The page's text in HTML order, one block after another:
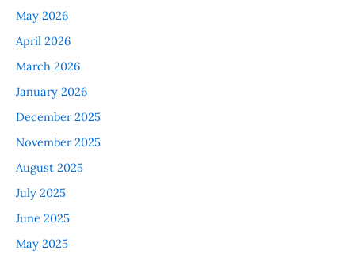
May 2026
April 2026
March 2026
January 2026
December 2025
November 2025
August 2025
July 2025
June 2025
May 2025